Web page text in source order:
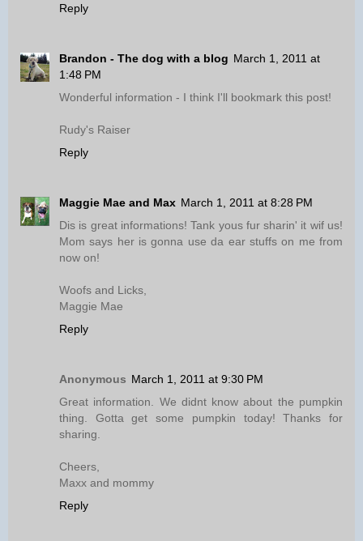
Reply
Brandon - The dog with a blog March 1, 2011 at
1:48 PM
Wonderful information - I think I'll bookmark this post!
Rudy's Raiser
Reply
Maggie Mae and Max March 1, 2011 at 8:28 PM
Dis is great informations! Tank yous fur sharin' it wif us!
Mom says her is gonna use da ear stuffs on me from
now on!
Woofs and Licks,
Maggie Mae
Reply
Anonymous March 1, 2011 at 9:30 PM
Great information. We didnt know about the pumpkin
thing. Gotta get some pumpkin today! Thanks for
sharing.
Cheers,
Maxx and mommy
Reply